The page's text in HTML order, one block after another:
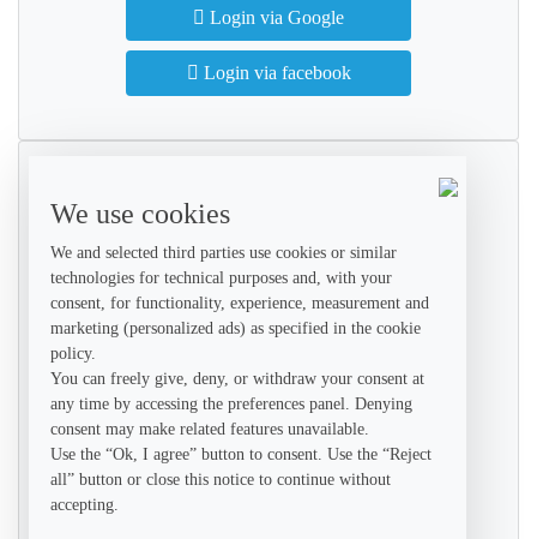
Login via Google
Login via facebook
Create Account
Get started with your free account
+1
We use cookies
We and selected third parties use cookies or similar
technologies for technical purposes and, with your
consent, for functionality, experience, measurement and
marketing (personalized ads) as specified in the cookie
policy.
You can freely give, deny, or withdraw your consent at
any time by accessing the preferences panel. Denying
consent may make related features unavailable.
Use the “Ok, I agree” button to consent. Use the “Reject
all” button or close this notice to continue without
accepting.